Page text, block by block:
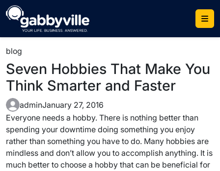
Skip
to
content
blog
Seven Hobbies That Make You
Think Smarter and Faster
adminJanuary 27, 2016
Everyone needs a hobby. There is nothing better than
spending your downtime doing something you enjoy
rather than something you have to do. Many hobbies are
mindless and don’t allow you to accomplish anything. It is
much better to choose a hobby that can be beneficial for